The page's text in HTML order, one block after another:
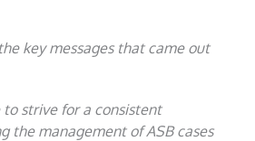
key messages that came out
strive for a consistent
the management of ASB cases